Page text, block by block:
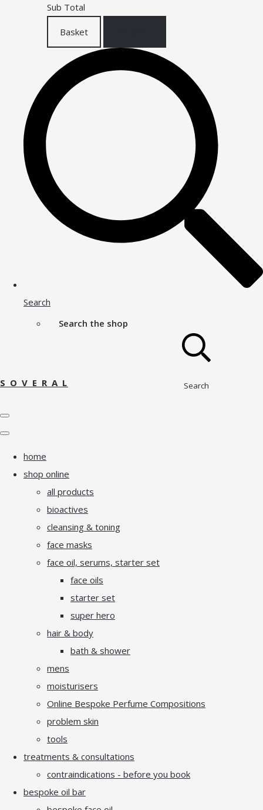
Sub Total
Basket
Search
Search the shop
Search
S O V E R A L
home
shop online
all products
bioactives
cleansing & toning
face masks
face oil, serums, starter set
face oils
starter set
super hero
hair & body
bath & shower
mens
moisturisers
Online Bespoke Perfume Compositions
problem skin
tools
treatments & consultations
contraindications - before you book
bespoke oil bar